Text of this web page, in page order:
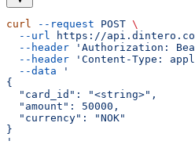
curl --request POST \
  --url
https://
  --header
'Authorization:
  --header
'Content-Type:
  --data
'
{
  "card_id": "<string>",
  "amount": 50000,
  "currency": "NOK"
}
'